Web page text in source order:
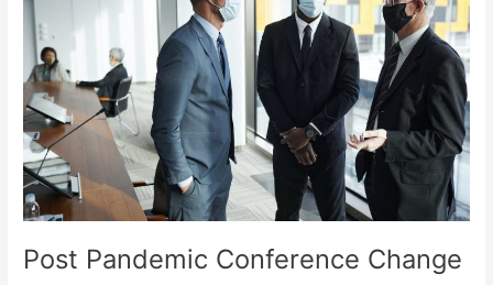
Post Pandemic Conference Change
Change